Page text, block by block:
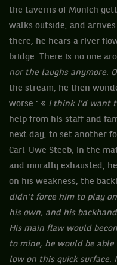
the taverns of Munich
walks outside, and
there, he hears a river
bridge. There is no one
nor the laughs anymore.
the stream, he then
worse : « I think I’d want
help from his staff and
next day, to set another
Carl-Uwe Steeb, in the
and morally exhausted,
on his weakness, the
didn’t force him to play
his own, and his
His main flaw would
to mine, he would be
low on this quick surface.